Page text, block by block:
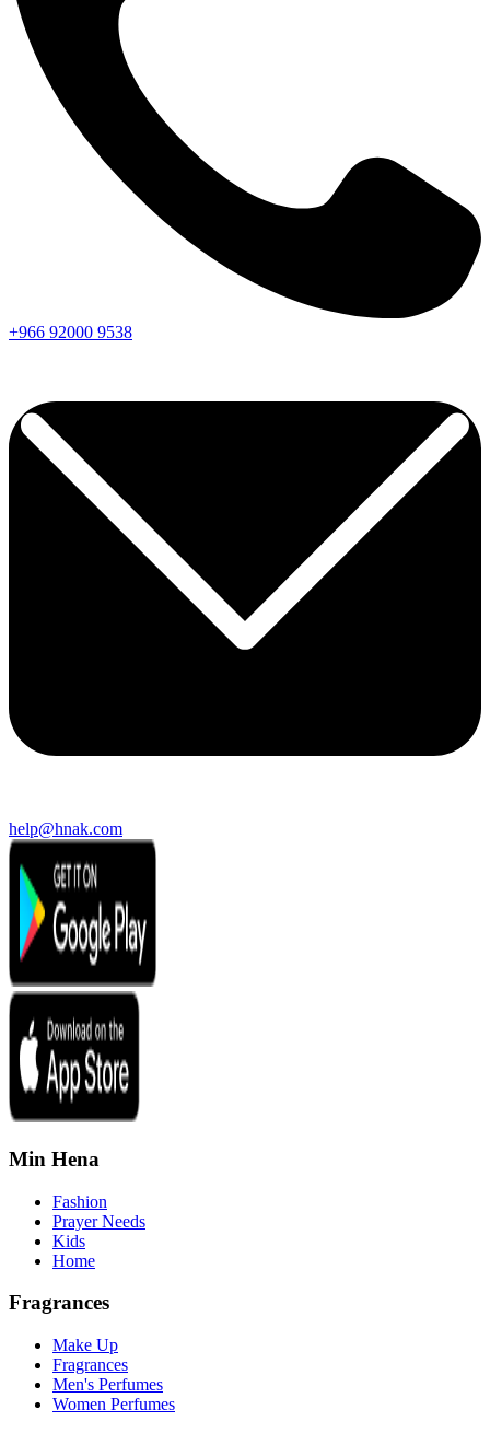
+966 92000 9538
help@hnak.com
Min Hena
Fashion
Prayer Needs
Kids
Home
Fragrances
Make Up
Fragrances
Men's Perfumes
Women Perfumes